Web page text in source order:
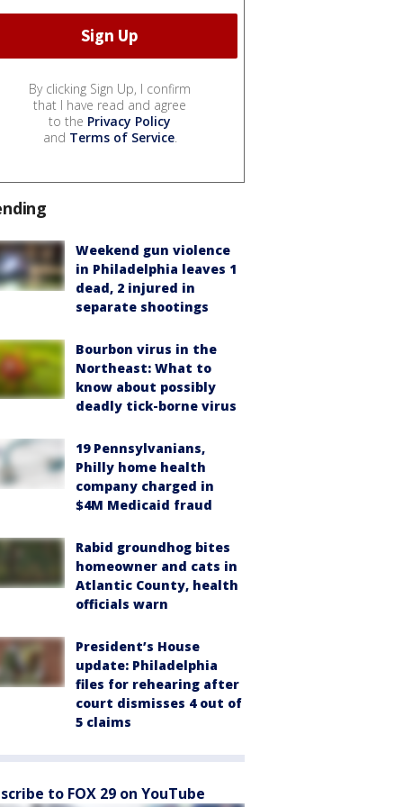
By clicking Sign Up, I confirm
that I have read and agree
to the Privacy Policy
and Terms of Service.
Weekend gun violence
in Philadelphia leaves 1
dead, 2 injured in
separate shootings
Bourbon virus in the
Northeast: What to
know about possibly
deadly tick-borne virus
19 Pennsylvanians,
Philly home health
company charged in
$4M Medicaid fraud
Rabid groundhog bites
homeowner and cats in
Atlantic County, health
officials warn
President’s House
update: Philadelphia
files for rehearing after
court dismisses 4 out of
5 claims
to FOX 29 on YouTube